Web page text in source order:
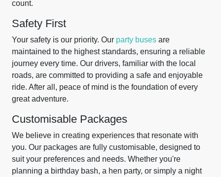
count.
Safety First
Your safety is our priority. Our party buses are
maintained to the highest standards, ensuring a reliable
journey every time. Our drivers, familiar with the local
roads, are committed to providing a safe and enjoyable
ride. After all, peace of mind is the foundation of every
great adventure.
Customisable Packages
We believe in creating experiences that resonate with
you. Our packages are fully customisable, designed to
suit your preferences and needs. Whether you're
planning a birthday bash, a hen party, or simply a night